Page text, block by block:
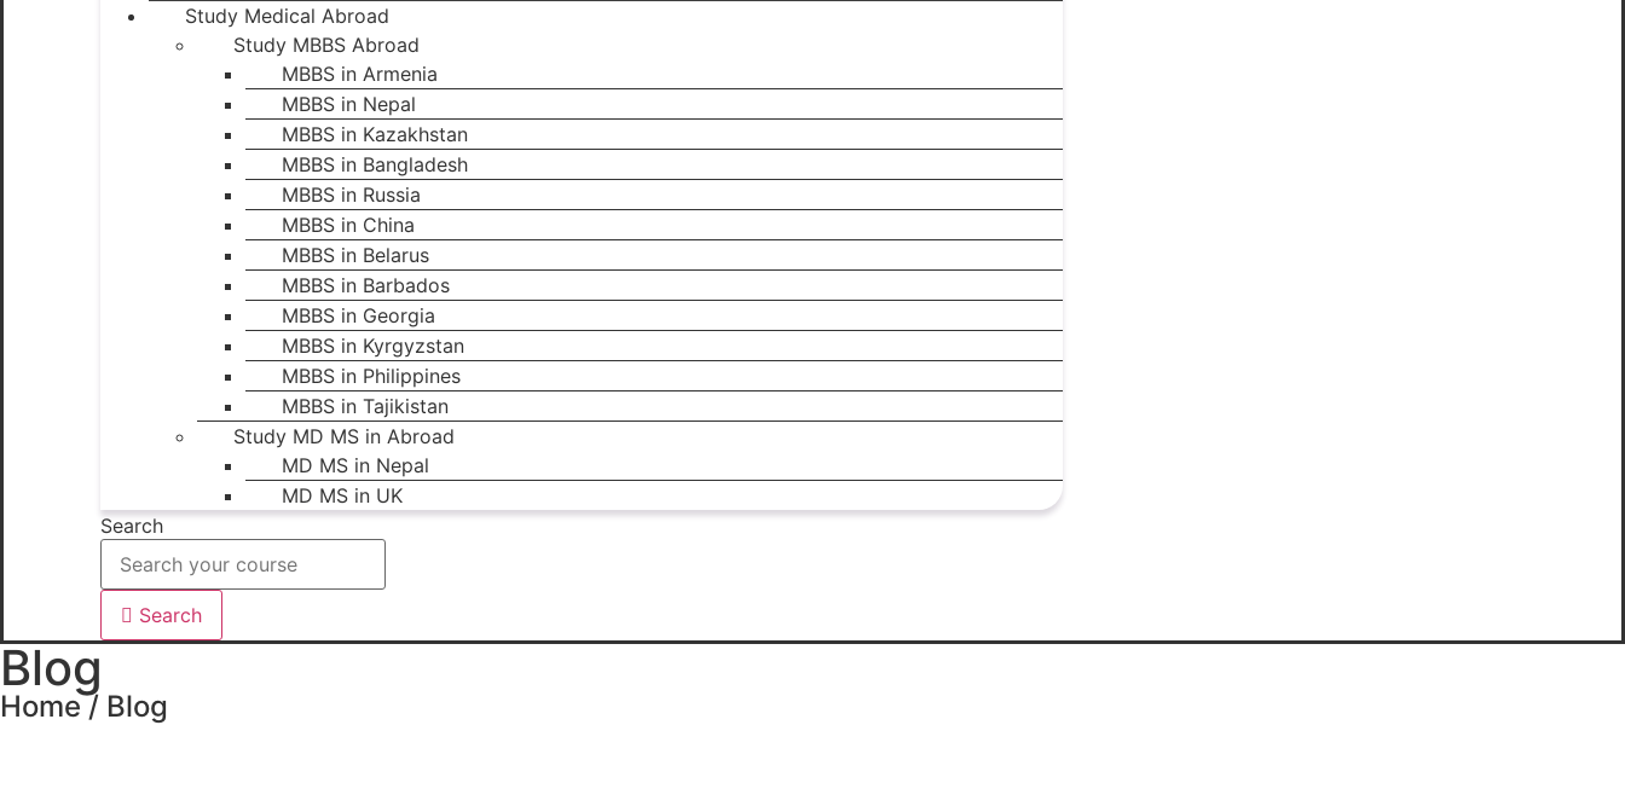
Study Medical Abroad
Study MBBS Abroad
MBBS in Armenia
MBBS in Nepal
MBBS in Kazakhstan
MBBS in Bangladesh
MBBS in Russia
MBBS in China
MBBS in Belarus
MBBS in Barbados
MBBS in Georgia
MBBS in Kyrgyzstan
MBBS in Philippines
MBBS in Tajikistan
Study MD MS in Abroad
MD MS in Nepal
MD MS in UK
Search
Search
Blog
Home / Blog